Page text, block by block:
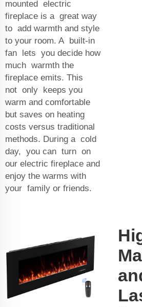
mounted electric
fireplace is a great way
to add warmth and style
to your room. A built-in
fan lets you decide how
much warmth the
fireplace emits. This
not only keeps you
warm and comfortable
but saves on heating
costs versus traditional
methods. During a cold
day, you can turn on
our electric fireplace and
enjoy the warms with
your family or friends.